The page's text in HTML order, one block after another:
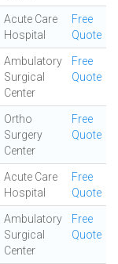
Acute Care
Hospital
Free
Quote
Ambulatory
Surgical
Center
Free
Quote
Ortho
Surgery
Center
Free
Quote
Acute Care
Hospital
Free
Quote
Ambulatory
Surgical
Center
Free
Quote